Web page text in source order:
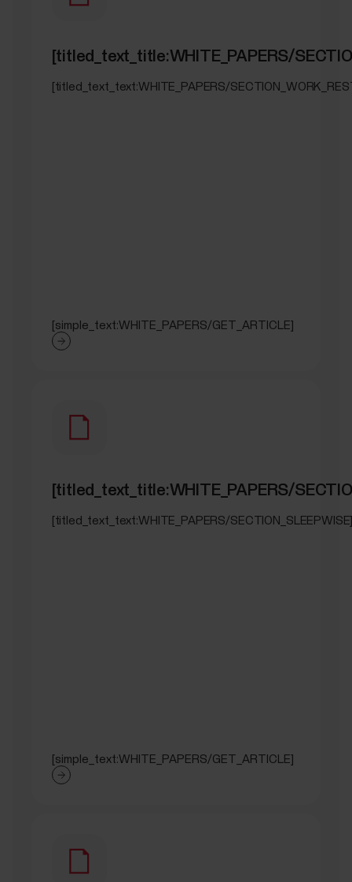
[titled_text_title:WHITE_PAPERS/
[titled_text_text:WHITE_PAPERS/
[simple_text:WHITE_PAPERS/GET_ARTICLE]
[titled_text_title:WHITE_PAPERS/
[titled_text_text:WHITE_PAPERS/
[simple_text:WHITE_PAPERS/GET_ARTICLE]